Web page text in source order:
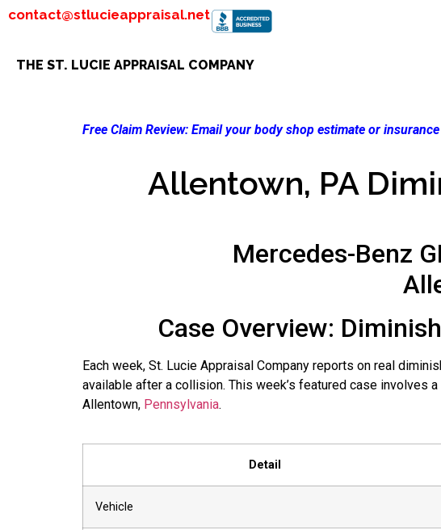
contact@stlucieappraisal.net
THE ST. LUCIE APPRAISAL COMPANY
Free Claim Review: Email your body shop estimate or
Allentown, PA
Mercedes-Benz
Case Overview:
Each week, St. Lucie Appraisal Company reports on real
available after a collision. This week’s featured case involves a
Allentown, Pennsylvania.
Detail
Vehicle